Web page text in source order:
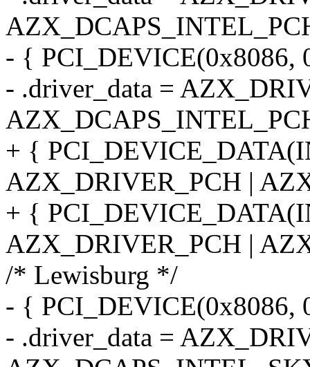
- { PCI_DEVICE(0x8086,
- .driver_data =
+ {
AZX_DRIVER_PCH |
+ {
AZX_DRIVER_PCH |
/* Lewisburg */
- { PCI_DEVICE(0x8086,
- .driver_data =